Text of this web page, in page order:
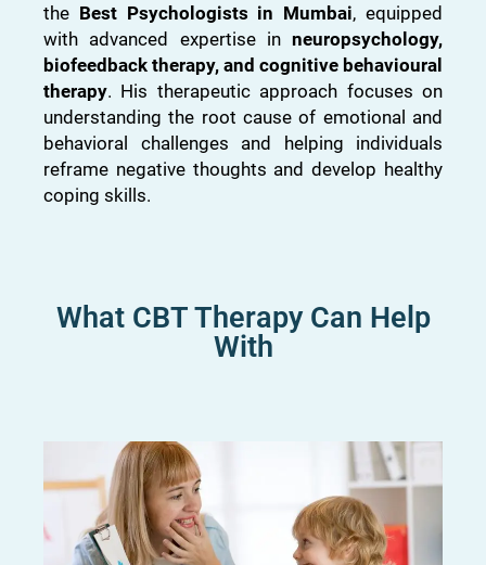
the Best Psychologists in Mumbai, equipped
with advanced expertise in neuropsychology,
biofeedback therapy, and cognitive behavioural
therapy. His therapeutic approach focuses on
understanding the root cause of emotional and
behavioral challenges and helping individuals
reframe negative thoughts and develop healthy
coping skills.
What CBT Therapy Can Help
With